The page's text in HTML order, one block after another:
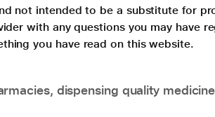
not intended to be a substitute for
with any questions you may have
you have read on this website.
dispensing quality